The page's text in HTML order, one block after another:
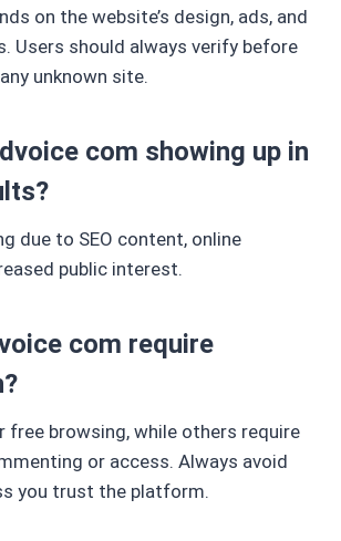
on the website’s design, ads, and
Users should always verify before
unknown site.
com showing up in
due to SEO content, online
public interest.
com require
free browsing, while others require
or access. Always avoid
you trust the platform.